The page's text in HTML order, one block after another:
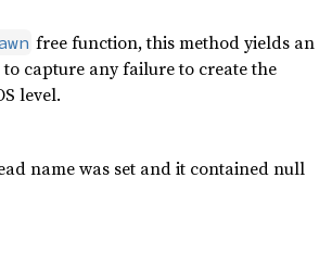
free function, this method yields an
to capture any failure to create the
level.
name was set and it contained null